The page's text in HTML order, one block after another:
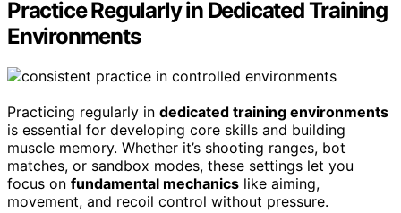
Practice Regularly in Dedicated Training
Environments
Practicing regularly in dedicated training environments
is essential for developing core skills and building
muscle memory. Whether it’s shooting ranges, bot
matches, or sandbox modes, these settings let you
focus on fundamental mechanics like aiming,
movement, and recoil control without pressure.